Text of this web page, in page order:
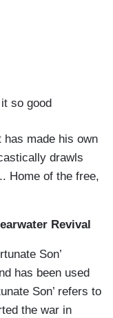
so good
has made his own
drawls
Home of the free,
Revival
Son’
has been used
Son’ refers to
the war in